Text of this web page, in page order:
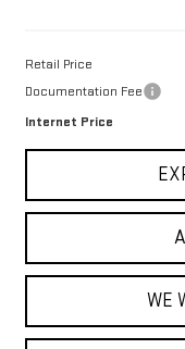
Retail Price
Documentation Fee
Internet Price
WE